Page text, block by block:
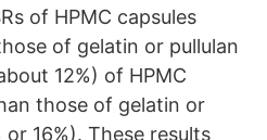
of HPMC capsules
of gelatin or pullulan
12%) of HPMC
those of gelatin or
or 16%). These results